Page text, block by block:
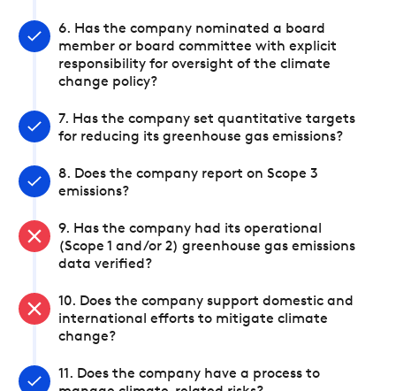
6. Has the company nominated a board
member or board committee with explicit
responsibility for oversight of the climate
change policy?
7. Has the company set quantitative targets
for reducing its greenhouse gas emissions?
8. Does the company report on Scope 3
emissions?
9. Has the company had its operational
(Scope 1 and/or 2) greenhouse gas emissions
data verified?
10. Does the company support domestic and
international efforts to mitigate climate
change?
11. Does the company have a process to